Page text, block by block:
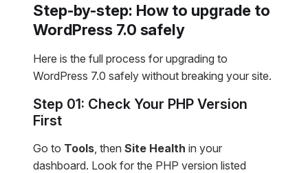
Step-by-step: How to upgrade to
WordPress 7.0 safely
Here is the full process for upgrading to
WordPress 7.0 safely without breaking your site.
Step 01: Check Your PHP Version
First
Go to Tools , then Site Health in your
dashboard. Look for the PHP version listed